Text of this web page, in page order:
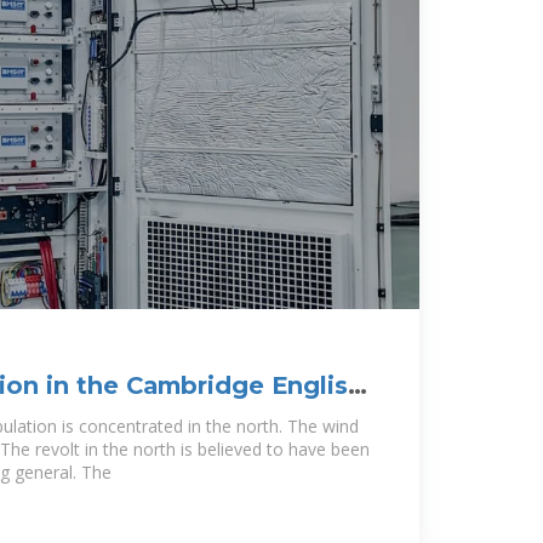
in the Cambridge English
is concentrated in the north. The wind
revolt in the north is believed to have been
general. The